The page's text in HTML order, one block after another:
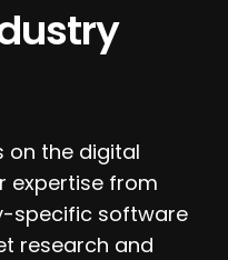
on the digital
expertise from
specific software
research and